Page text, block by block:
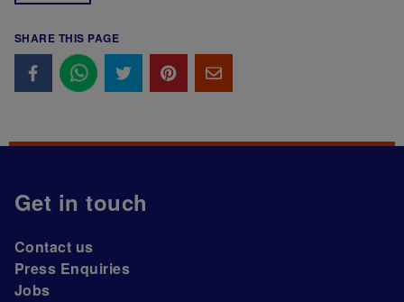
SHARE THIS PAGE
Get in touch
Contact us
Press Enquiries
Jobs